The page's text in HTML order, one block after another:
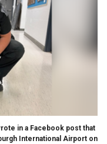
in a Facebook post that
International Airport on